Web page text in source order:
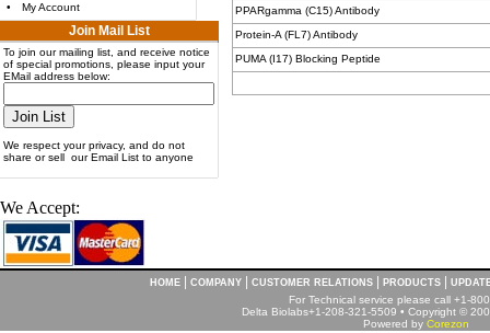
•
My Account
Join Mail List
To join our mailing list, and receive notice
of special promotions, please input your
EMail address below:
We respect your privacy, and do not
share or sell our Email List to anyone
We Accept:
PPARgamma (C15) Antibody
Protein-A (FL7) Antibody
PUMA (I17) Blocking Peptide
HOME COMPANY CUSTOMER RELATIONS PRODUCTS
For Technical service please call +1-
Delta Biolabs+1-208-321-5509 • Copyright ©
Powered by Corezon